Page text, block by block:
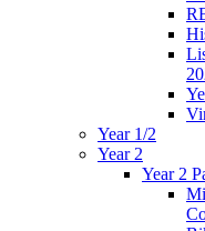
Year 1/2
Year 2
Year 2